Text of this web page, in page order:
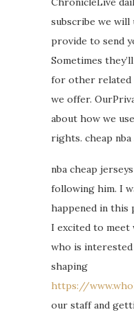
subscribe we
provide to send
Sometimes
for other related
we offer.
about how we
rights. cheap nba
nba cheap
following him. I
happened in this
I excited to meet
who is
shaping
https://
our staff and